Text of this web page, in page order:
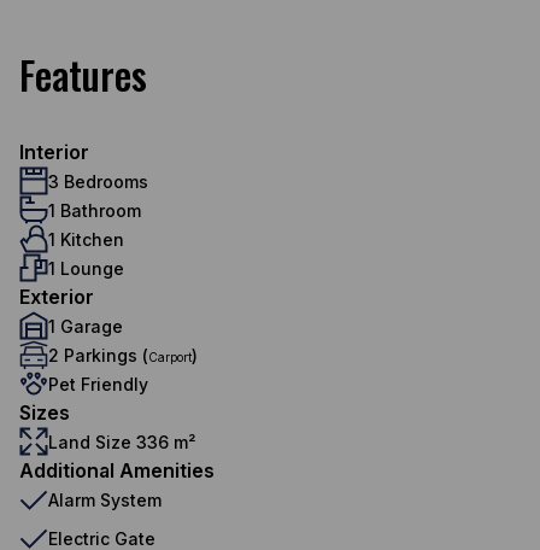
Features
Interior
3 Bedrooms
1 Bathroom
1 Kitchen
1 Lounge
Exterior
1 Garage
2 Parkings (Carport)
Pet Friendly
Sizes
Land Size 336 m²
Additional Amenities
Alarm System
Electric Gate